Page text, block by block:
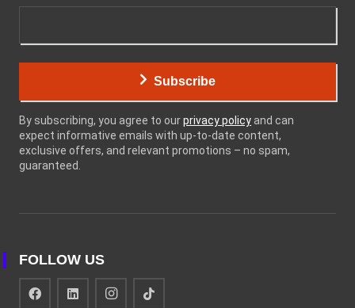
Subscribe
By subscribing, you agree to ourprivacy policy and can
expect informative emails with up-to-date content,
exclusive offers, and relevant promotions – no spam,
guaranteed.
FOLLOW US